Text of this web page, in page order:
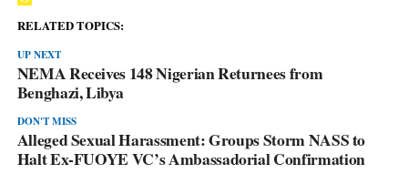
RELATED TOPICS:
UP NEXT
NEMA Receives 148 Nigerian Returnees from
Benghazi, Libya
DON'T MISS
Alleged Sexual Harassment: Groups Storm NASS to
Halt Ex-FUOYE VC’s Ambassadorial Confirmation